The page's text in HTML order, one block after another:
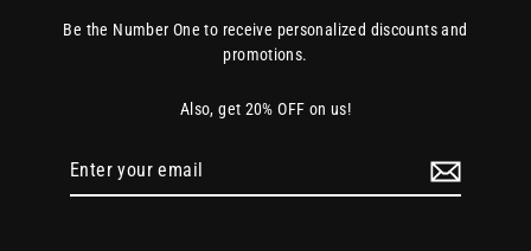
Be the Number One to receive personalized discounts and
promotions.
Also, get 20% OFF on us!